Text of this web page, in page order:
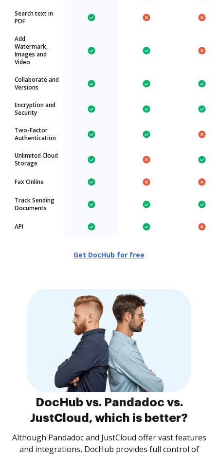
Search text in
PDF
Add
Watermark,
Images and
Video
Collaborate and
Versions
Encryption and
Security
Two-Factor
Authentication
Unlimited Cloud
Storage
Fax Online
Track Sending
Documents
API
Get DocHub for free
DocHub vs. Pandadoc vs.
JustCloud, which is better?
Although Pandadoc and JustCloud offer vast features
and integrations, DocHub provides full control of